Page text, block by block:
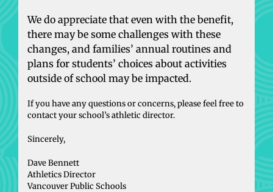
We do appreciate that even with the benefit,
there may be some challenges with these
changes, and families’ annual routines and
plans for students’ choices about activities
outside of school may be impacted.
If you have any questions or concerns, please feel free to
contact your school’s athletic director.
Sincerely,
Dave Bennett
Athletics Director
Vancouver Public Schools